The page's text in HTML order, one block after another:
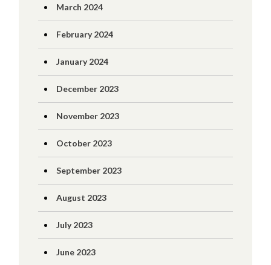
March 2024
February 2024
January 2024
December 2023
November 2023
October 2023
September 2023
August 2023
July 2023
June 2023